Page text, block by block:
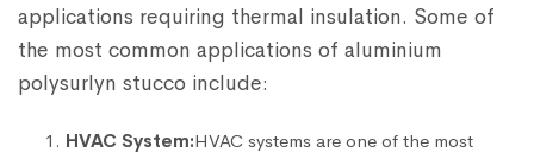
applications requiring thermal insulation. Some of
the most common applications of aluminium
polysurlyn stucco include:
HVAC System:HVAC systems are one of the most